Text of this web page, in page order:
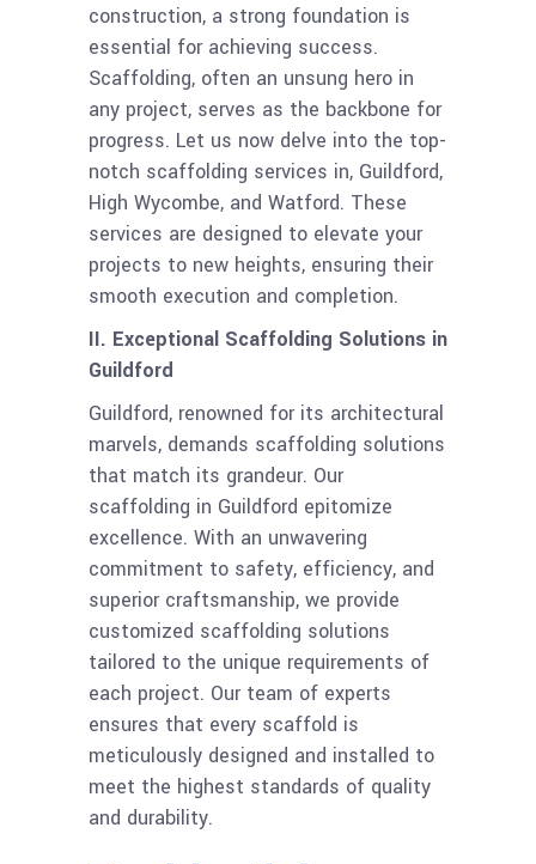
construction, a strong foundation is
essential for achieving success.
Scaffolding, often an unsung hero in
any project, serves as the backbone for
progress. Let us now delve into the top-
notch scaffolding services in, Guildford,
High Wycombe, and Watford. These
services are designed to elevate your
projects to new heights, ensuring their
smooth execution and completion.
II. Exceptional Scaffolding Solutions in
Guildford
Guildford, renowned for its architectural
marvels, demands scaffolding solutions
that match its grandeur. Our
scaffolding in Guildford epitomize
excellence. With an unwavering
commitment to safety, efficiency, and
superior craftsmanship, we provide
customized scaffolding solutions
tailored to the unique requirements of
each project. Our team of experts
ensures that every scaffold is
meticulously designed and installed to
meet the highest standards of quality
and durability.